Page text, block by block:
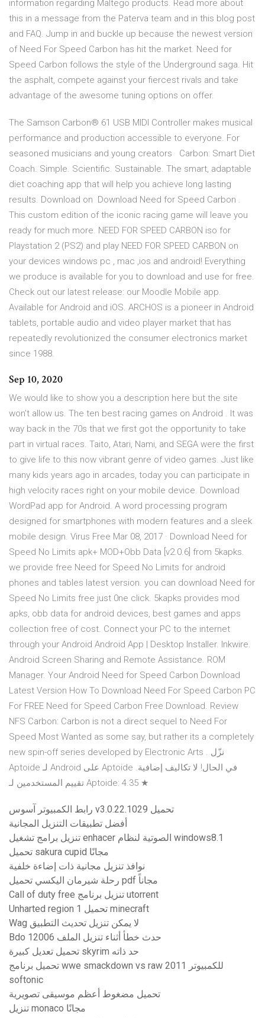
information regarding Maltego products. Read more about
this in a message from the Paterva team and in this blog post
and FAQ. Jump in and buckle up because the newest version
of Need For Speed Carbon has hit the market. Need for
Speed Carbon follows the style of the Underground saga. Hit
the asphalt, compete against your fiercest rivals and take
advantage of the awesome tuning options on offer.
The Samson Carbon® 61 USB MIDI Controller makes musical
performance and production accessible to everyone. For
seasoned musicians and young creators Carbon: Smart Diet
Coach. Simple. Scientific. Sustainable. The smart, adaptable
diet coaching app that will help you achieve long lasting
results. Download on Download Need for Speed Carbon .
This custom edition of the iconic racing game will leave you
ready for much more. NEED FOR SPEED CARBON iso for
Playstation 2 (PS2) and play NEED FOR SPEED CARBON on
your devices windows pc , mac ,ios and android! Everything
we produce is available for you to download and use for free.
Check out our latest release: our Moodle Mobile app.
Available for Android and iOS. ARCHOS is a pioneer in Android
tablets, portable audio and video player market that has
repeatedly revolutionized the consumer electronics market
since 1988.
Sep 10, 2020
We would like to show you a description here but the site
won’t allow us. The ten best racing games on Android . It was
way back in the 70s that we first got the opportunity to take
part in virtual races. Taito, Atari, Nami, and SEGA were the first
to give life to this now vibrant genre of video games. Just like
many kids years ago in arcades, today you can participate in
high velocity races right on your mobile device. Download
WordPad app for Android. A word processing program
designed for smartphones with modern features and a sleek
mobile design. Virus Free Mar 08, 2017 · Download Need for
Speed No Limits apk+ MOD+Obb Data [v2.0.6] from 5kapks.
we provide free Need for Speed No Limits for android
phones and tables latest version. you can download Need for
Speed No Limits free just 0ne click. 5kapks provides mod
apks, obb data for android devices, best games and apps
collection free of cost. Connect your PC to the internet
through your Android Android App | Desktop Installer. Inkwire.
Android Screen Sharing and Remote Assistance. ROM
Manager. Your Android Need for Speed Carbon Download
Latest Version How To Download Need For Speed Carbon PC
For FREE Need for Speed Carbon Free Download. Review
NFS Carbon: Carbon is not a direct sequel to Need For
Speed Most Wanted as some say, but rather its a completely
new spin-off series developed by Electronic Arts . نزّل
Aptoide لـ Android على Aptoide في الحال! لا تكاليف إضافية.
تقييم المستخدمين لـ Aptoide: 4.35 ★
رابط الكمبيوتر آسوس v3.0.22.1029 تحميل
أفضل تطبيقات التنزيل المجانية
تنزيل برامج تشغيل enhacer الصوتية لنظام windows8.1
تحميل sakura cupid مجانًا
نوافذ تنزيل مجانية ذات إضاءة خلفية
رحلة شيرمان اليكسي تحميل pdf مجاناً
Call of duty free تنزيل برنامج utorrent
Unharted region 1 تحميل minecraft
Wag لا يمكن تنزيل تحديث التطبيق
Bdo حدث خطأ أثناء تنزيل الملف 12006
تحميل تعديل كبيرة skyrim حد ذاته
تحميل برنامج wwe smackdown vs raw 2011 للكمبيوتر
softonic
تحميل مضغوط أعظم موسيقى تصويرية
تنزيل monaco مجانًا